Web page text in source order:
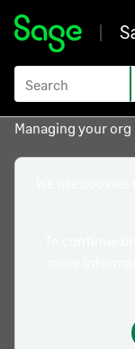
Managing your org